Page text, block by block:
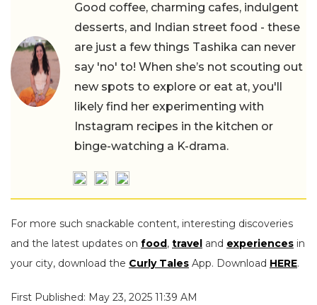
Good coffee, charming cafes, indulgent
desserts, and Indian street food - these
are just a few things Tashika can never
say 'no' to! When she’s not scouting out
new spots to explore or eat at, you'll
likely find her experimenting with
Instagram recipes in the kitchen or
binge-watching a K-drama.
For more such snackable content, interesting discoveries
and the latest updates on food, travel and experiences in
your city, download the Curly Tales App. Download HERE.
First Published: May 23, 2025 11:39 AM